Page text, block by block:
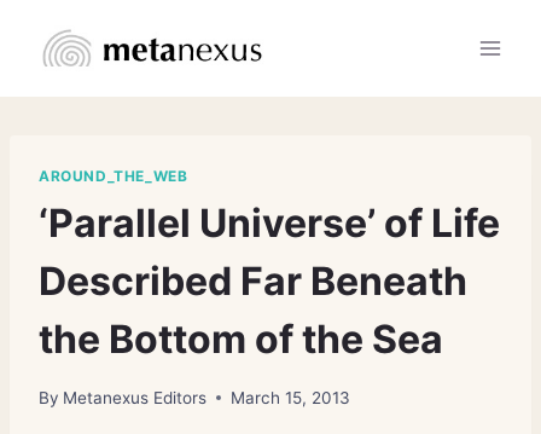
AROUND_THE_WEB
‘Parallel Universe’ of Life
Described Far Beneath
the Bottom of the Sea
By Metanexus Editors March 15, 2013